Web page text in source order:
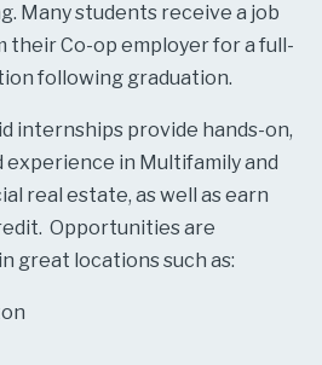
Many students receive a job
their Co-op employer for a full-
following graduation.
internships provide hands-on,
experience in Multifamily and
real estate, as well as earn
Opportunities are
great locations such as: